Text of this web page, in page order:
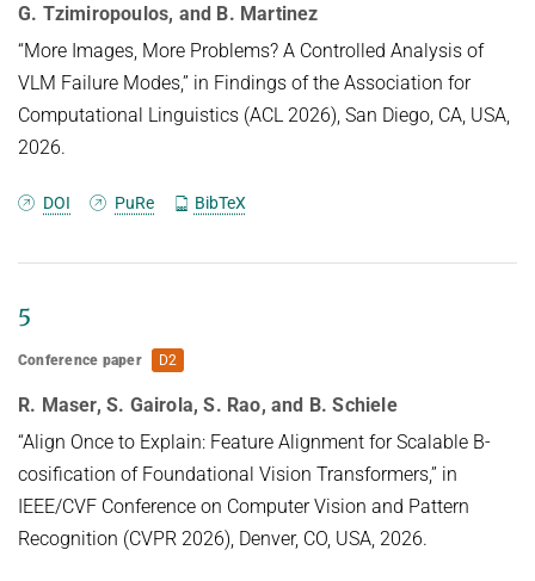
G. Tzimiropoulos, and B. Martinez
“More Images, More Problems? A Controlled Analysis of
VLM Failure Modes,” in Findings of the Association for
Computational Linguistics (ACL 2026), San Diego, CA, USA,
2026.
DOI PuRe BibTeX
5
Conference paper D2
R. Maser, S. Gairola, S. Rao, and B. Schiele
“Align Once to Explain: Feature Alignment for Scalable B-
cosification of Foundational Vision Transformers,” in
IEEE/CVF Conference on Computer Vision and Pattern
Recognition (CVPR 2026), Denver, CO, USA, 2026.